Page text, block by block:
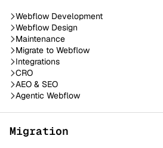
Webflow Development
Webflow Design
Maintenance
Migrate to Webflow
Integrations
CRO
AEO & SEO
Agentic Webflow
Migration